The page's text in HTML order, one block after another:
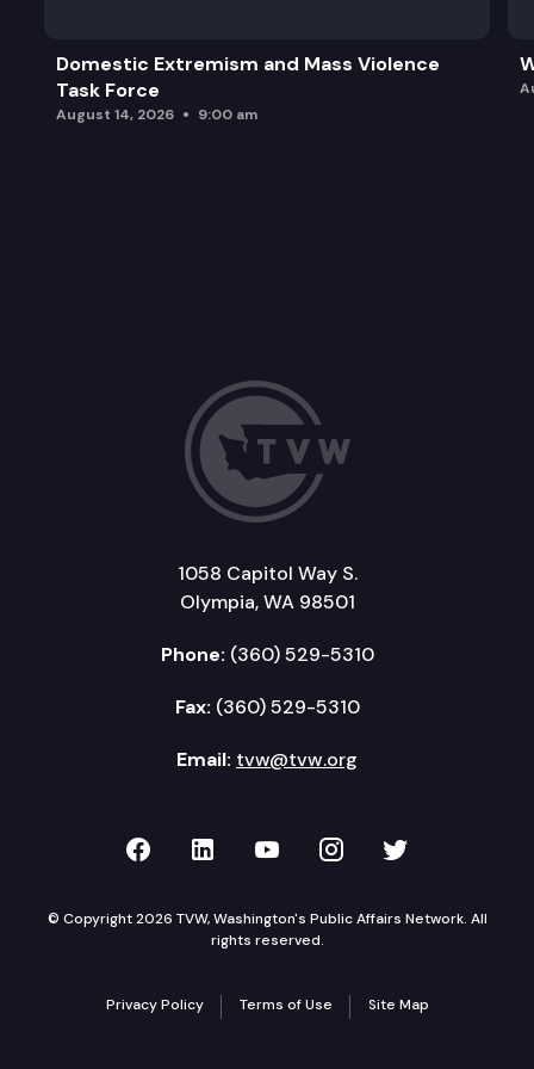
Domestic Extremism and Mass Violence
Task Force
August 14, 2026 9:00 am
1058 Capitol Way S.
Olympia, WA 98501
Phone: (360) 529-5310
Fax: (360) 529-5310
Email: tvw@tvw.org
TVW on Facebook
TVW on LinkedIn
TVW on YouTube
TVW onTVW on
© Copyright 2026 TVW, Washington's Public Affairs Network. All
rights reserved.
Privacy Policy Terms of Use Site Map